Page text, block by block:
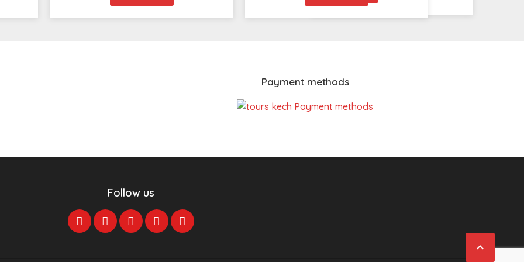

Payment methods
Follow us